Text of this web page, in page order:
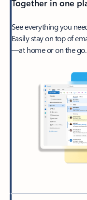
Together in one
See everything you
Easily stay on top of
—at home or on the go.